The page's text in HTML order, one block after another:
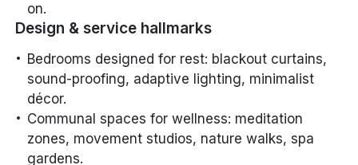
on.
Design & service hallmarks
Bedrooms designed for rest: blackout curtains,
sound-proofing, adaptive lighting, minimalist
décor.
Communal spaces for wellness: meditation
zones, movement studios, nature walks, spa
gardens.